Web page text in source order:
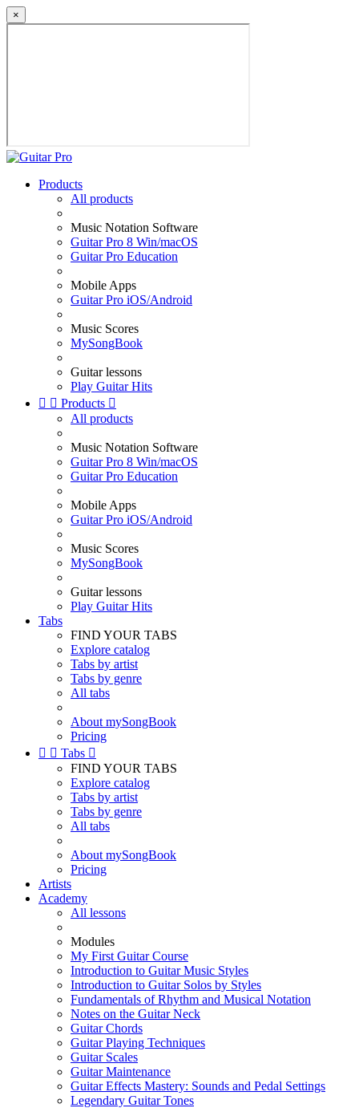
×
Products
All products
Music Notation Software
Guitar Pro 8 Win/macOS
Guitar Pro Education
Mobile Apps
Guitar Pro iOS/Android
Music Scores
MySongBook
Guitar lessons
Play Guitar Hits
  Products 
All products
Music Notation Software
Guitar Pro 8 Win/macOS
Guitar Pro Education
Mobile Apps
Guitar Pro iOS/Android
Music Scores
MySongBook
Guitar lessons
Play Guitar Hits
Tabs
FIND YOUR TABS
Explore catalog
Tabs by artist
Tabs by genre
All tabs
About mySongBook
Pricing
  Tabs 
FIND YOUR TABS
Explore catalog
Tabs by artist
Tabs by genre
All tabs
About mySongBook
Pricing
Artists
Academy
All lessons
Modules
My First Guitar Course
Introduction to Guitar Music Styles
Introduction to Guitar Solos by Styles
Fundamentals of Rhythm and Musical Notation
Notes on the Guitar Neck
Guitar Chords
Guitar Playing Techniques
Guitar Scales
Guitar Maintenance
Guitar Effects Mastery: Sounds and Pedal Settings
Legendary Guitar Tones